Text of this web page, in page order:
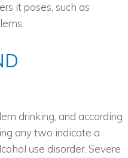
it poses, such as
drinking, and according
any two indicate a
use disorder. Severe